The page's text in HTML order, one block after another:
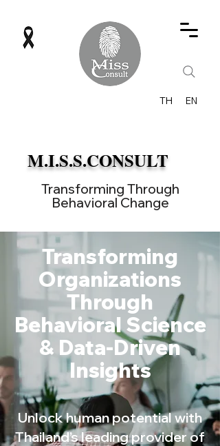
TH EN
M.I.S.S.CONSULT
Transforming Through
Behavioral Change
Transforming
Organizations
Through
Behavioral Science
& Data-Driven
Insights
Unlock human potential with
Thailand’s leading provider of